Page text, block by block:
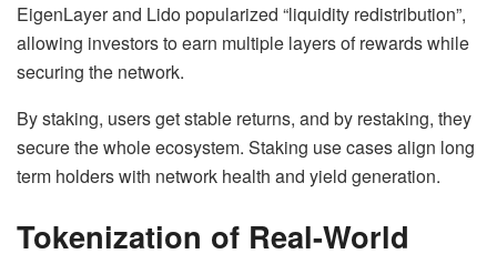
EigenLayer and Lido popularized “liquidity redistribution”,
allowing investors to earn multiple layers of rewards while
securing the network.
By staking, users get stable returns, and by restaking, they
secure the whole ecosystem. Staking use cases align long
term holders with network health and yield generation.
Tokenization of Real-World